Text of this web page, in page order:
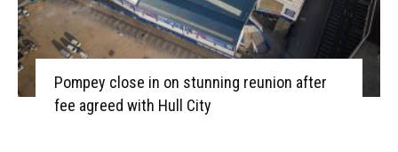
Pompey close in on stunning reunion after
fee agreed with Hull City